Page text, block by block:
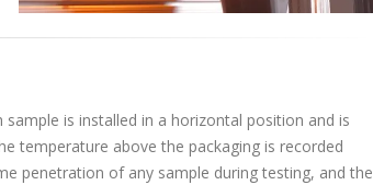
is installed in a horizontal position and is
temperature above the packaging is recorded
penetration of any sample during testing, and the